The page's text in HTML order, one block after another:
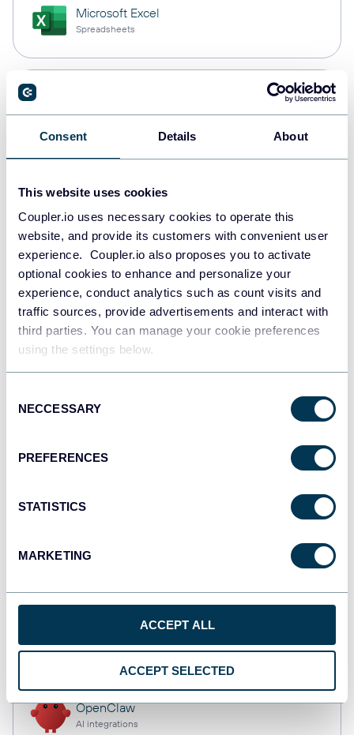
Consent Details About
This website uses cookies
Coupler.io uses necessary cookies to operate this
website, and provide its customers with convenient user
experience. Coupler.io also proposes you to activate
optional cookies to enhance and personalize your
experience, conduct analytics such as count visits and
traffic sources, provide advertisements and interact with
third parties. You can manage your cookie preferences
using the settings below.
Selection
NECCESSARY
PREFERENCES
STATISTICS
MARKETING
ACCEPT ALL
ACCEPT SELECTED
Microsoft Excel
Spreadsheets
Data warehouses
PostgreSQL
JSON
API
Tableau
Dashboards
Dashboards
Dashboards
OpenClaw
AI integrations